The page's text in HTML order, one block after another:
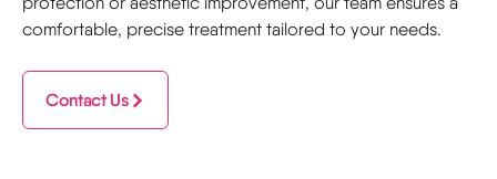
comfortable, precise treatment tailored to your needs.
Contact Us